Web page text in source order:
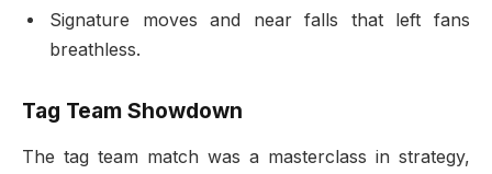
Signature moves and near falls that left fans
breathless.
Tag Team Showdown
The tag team match was a masterclass in strategy,